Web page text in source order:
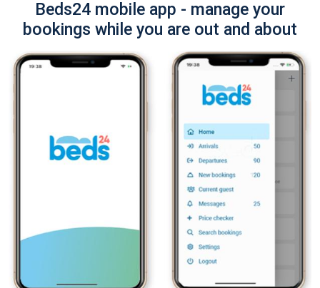
Beds24 mobile app - manage your
bookings while you are out and about